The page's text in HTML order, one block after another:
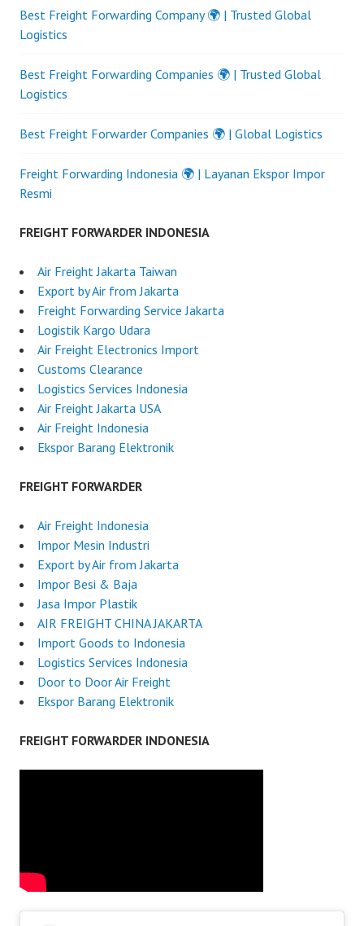
Best Freight Forwarding Company 🌍 | Trusted Global
Logistics
Best Freight Forwarding Companies 🌍 | Trusted Global
Logistics
Best Freight Forwarder Companies 🌍 | Global Logistics
Freight Forwarding Indonesia 🌍 | Layanan Ekspor Impor
Resmi
FREIGHT FORWARDER INDONESIA
Air Freight Jakarta Taiwan
Export by Air from Jakarta
Freight Forwarding Service Jakarta
Logistik Kargo Udara
Air Freight Electronics Import
Customs Clearance
Logistics Services Indonesia
Air Freight Jakarta USA
Air Freight Indonesia
Ekspor Barang Elektronik
FREIGHT FORWARDER
Air Freight Indonesia
Impor Mesin Industri
Export by Air from Jakarta
Impor Besi & Baja
Jasa Impor Plastik
AIR FREIGHT CHINA JAKARTA
Import Goods to Indonesia
Logistics Services Indonesia
Door to Door Air Freight
Ekspor Barang Elektronik
FREIGHT FORWARDER INDONESIA